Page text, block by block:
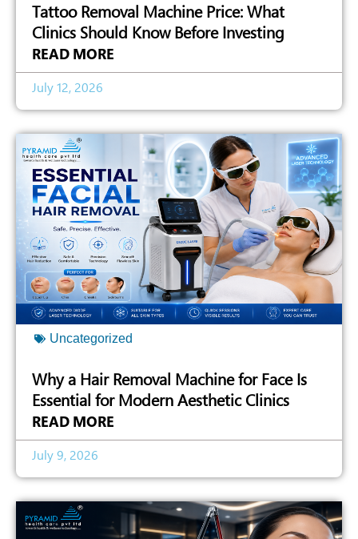
Tattoo Removal Machine Price: What
Clinics Should Know Before Investing
READ MORE
July 12, 2026
Uncategorized
Why a Hair Removal Machine for Face Is
Essential for Modern Aesthetic Clinics
READ MORE
July 9, 2026